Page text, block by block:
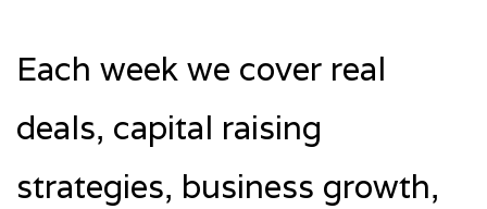
Each week we cover real
deals, capital raising
strategies, business growth,